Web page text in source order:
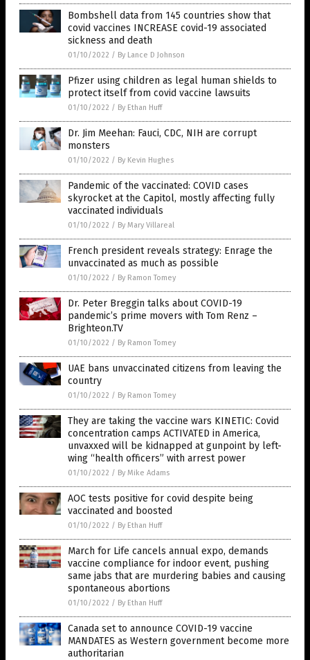
Bombshell data from 145 countries show that
covid vaccines INCREASE covid-19 associated
sickness and death
01/10/2022 / By Lance D Johnson
Pfizer using children as legal human shields to
protect itself from covid vaccine lawsuits
01/10/2022 / By Ethan Huff
Dr. Jim Meehan: Fauci, CDC, NIH are corrupt
monsters
01/10/2022 / By Kevin Hughes
Pandemic of the vaccinated: COVID cases
skyrocket at the Capitol, mostly affecting fully
vaccinated individuals
01/10/2022 / By Mary Villareal
French president reveals strategy: Enrage the
unvaccinated as much as possible
01/10/2022 / By Ramon Tomey
Dr. Peter Breggin talks about COVID-19
pandemic’s prime movers with Tom Renz –
Brighteon.TV
01/10/2022 / By Ramon Tomey
UAE bans unvaccinated citizens from leaving the
country
01/10/2022 / By Ramon Tomey
They are taking the vaccine wars KINETIC: Covid
concentration camps ACTIVATED in America,
unvaxxed will be kidnapped at gunpoint by left-
wing “health officers” with arrest power
01/10/2022 / By Mike Adams
AOC tests positive for covid despite being
vaccinated and boosted
01/10/2022 / By Ethan Huff
March for Life cancels annual expo, demands
vaccine compliance for indoor event, pushing
same jabs that are murdering babies and causing
spontaneous abortions
01/10/2022 / By Ethan Huff
Canada set to announce COVID-19 vaccine
MANDATES as Western government become more
authoritarian